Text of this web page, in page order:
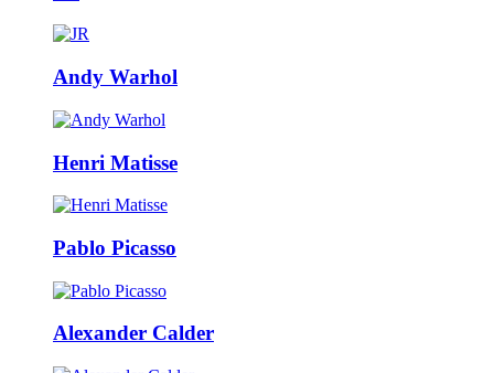
Andy Warhol
Henri Matisse
Pablo Picasso
Alexander Calder